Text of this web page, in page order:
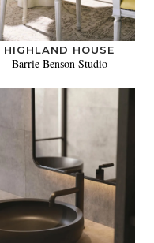
HIGHLAND HOUSE
Barrie Benson Studio